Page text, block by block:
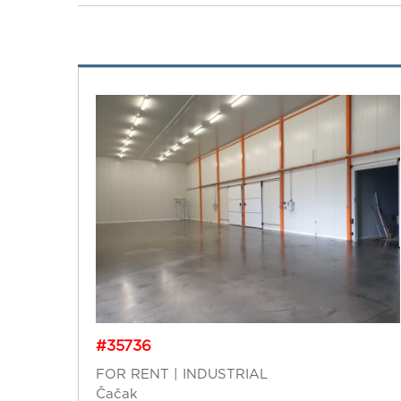
#35736
FOR RENT | INDUSTRIAL
Čačak